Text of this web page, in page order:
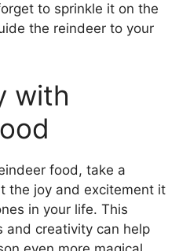
to sprinkle it on the
the reindeer to your
with
food, take a
the joy and excitement it
in your life. This
and creativity can help